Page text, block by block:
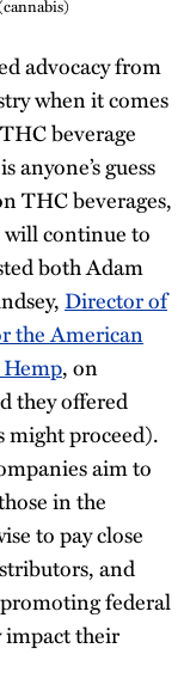
advocacy from
when it comes
beverage
guess
THC beverages,
continue to
both Adam
Director of
the American
, on
they offered
might proceed).
aim to
in the
to pay close
and
federal
their